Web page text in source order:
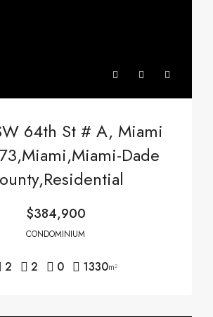
64th St # A, Miami
Dade
$384,900
CONDOMINIUM
2 2 0 1330m²